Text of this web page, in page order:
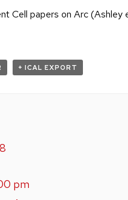
Cell papers on Arc
+ ICAL EXPORT
pm